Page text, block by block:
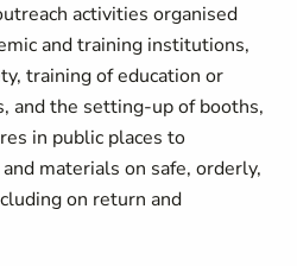
activities organised
and training institutions,
training of education or
and the setting-up of booths,
in public places to
materials on safe, orderly,
on return and